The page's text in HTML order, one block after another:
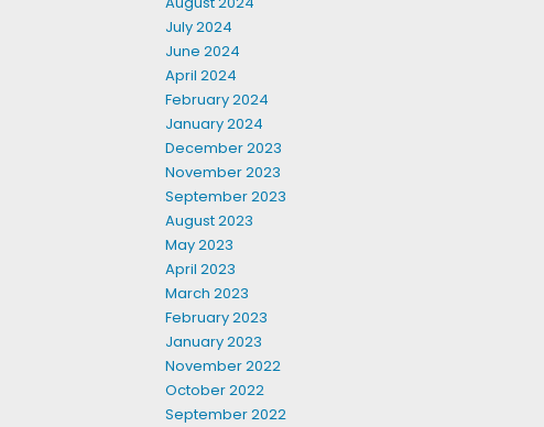
July 2024
June 2024
April 2024
February 2024
January 2024
December 2023
November 2023
September 2023
August 2023
May 2023
April 2023
March 2023
February 2023
January 2023
November 2022
October 2022
September 2022